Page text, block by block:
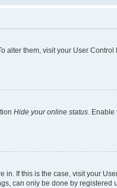
alter them, visit your User
Hide your online status .
If this is the case, visit your
can only be done by registered